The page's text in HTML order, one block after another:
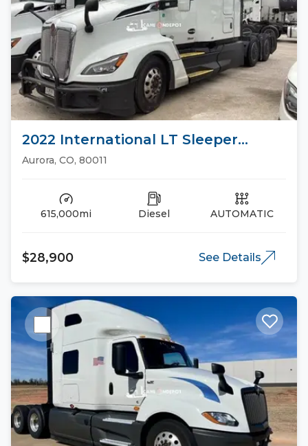
2022 International LT Sleeper
Trucks
Aurora, CO, 80011
615,000mi Diesel AUTOMATIC
$28,900 See Details